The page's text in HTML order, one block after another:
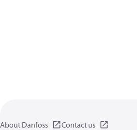
About Danfoss
Contact us